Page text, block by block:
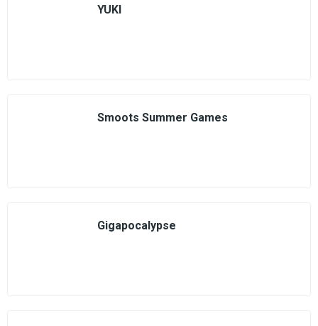
YUKI
Smoots Summer Games
Gigapocalypse